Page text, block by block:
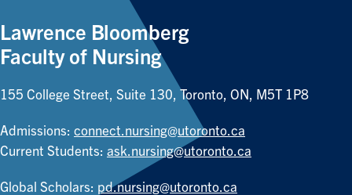
Lawrence Bloomberg
Faculty of Nursing
155 College Street, Suite 130, Toronto, ON, M5T 1P8
Admissions: connect.nursing@utoronto.ca
Current Students: ask.nursing@utoronto.ca
Global Scholars: pd.nursing@utoronto.ca